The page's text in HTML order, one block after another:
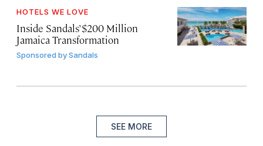
HOTELS WE LOVE
Inside Sandals’ $200 Million
Jamaica Transformation
Sponsored bySandals
SEE MORE